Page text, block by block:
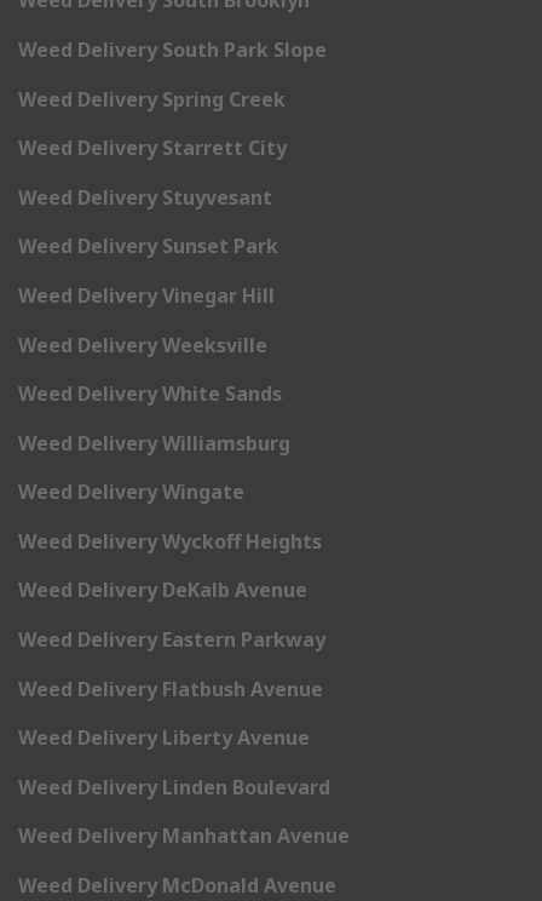
Weed Delivery South Park Slope
Weed Delivery Spring Creek
Weed Delivery Starrett City
Weed Delivery Stuyvesant
Weed Delivery Sunset Park
Weed Delivery Vinegar Hill
Weed Delivery Weeksville
Weed Delivery White Sands
Weed Delivery Williamsburg
Weed Delivery Wingate
Weed Delivery Wyckoff Heights
Weed Delivery DeKalb Avenue
Weed Delivery Eastern Parkway
Weed Delivery Flatbush Avenue
Weed Delivery Liberty Avenue
Weed Delivery Linden Boulevard
Weed Delivery Manhattan Avenue
Weed Delivery McDonald Avenue